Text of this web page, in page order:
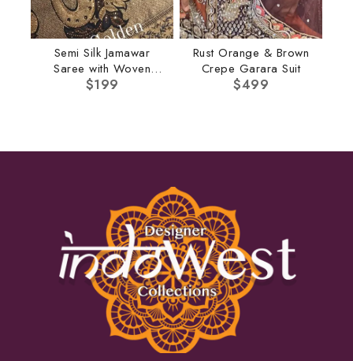
Semi Silk Jamawar
Saree with Woven
Border
$199
Rust Orange & Brown
Crepe Garara Suit
$499